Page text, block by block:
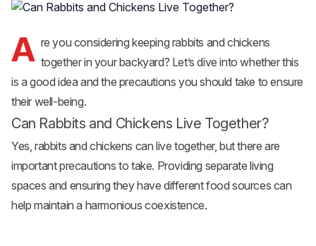
A re you considering keeping rabbits and chickens
together in your backyard? Let’s dive into whether this
is a good idea and the precautions you should take to ensure
their well-being.
Can Rabbits and Chickens Live Together?
Yes, rabbits and chickens can live together, but there are
important precautions to take. Providing separate living
spaces and ensuring they have different food sources can
help maintain a harmonious coexistence.